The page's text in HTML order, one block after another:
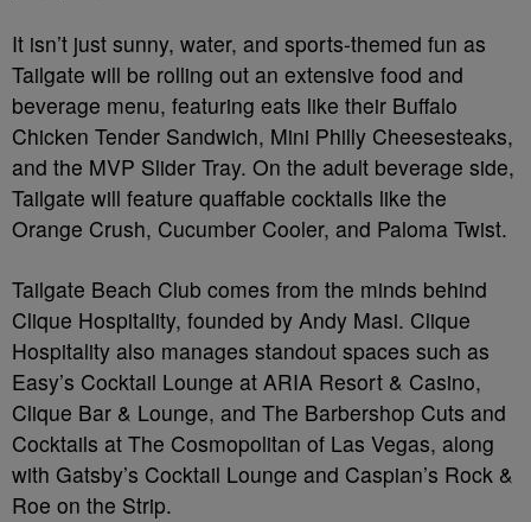
It isn’t just sunny, water, and sports-themed fun as
Tailgate will be rolling out an extensive food and
beverage menu, featuring eats like their Buffalo
Chicken Tender Sandwich, Mini Philly Cheesesteaks,
and the MVP Slider Tray. On the adult beverage side,
Tailgate will feature quaffable cocktails like the
Orange Crush, Cucumber Cooler, and Paloma Twist.
Tailgate Beach Club comes from the minds behind
Clique Hospitality, founded by Andy Masi. Clique
Hospitality also manages standout spaces such as
Easy’s Cocktail Lounge at ARIA Resort & Casino,
Clique Bar & Lounge, and The Barbershop Cuts and
Cocktails at The Cosmopolitan of Las Vegas, along
with Gatsby’s Cocktail Lounge and Caspian’s Rock &
Roe on the Strip.